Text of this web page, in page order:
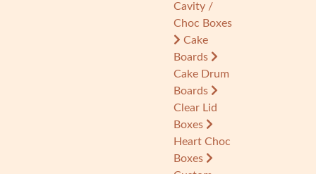
Cavity /
Choc Boxes
Cake
Boards
Cake Drum
Boards
Clear Lid
Boxes
Heart Choc
Boxes